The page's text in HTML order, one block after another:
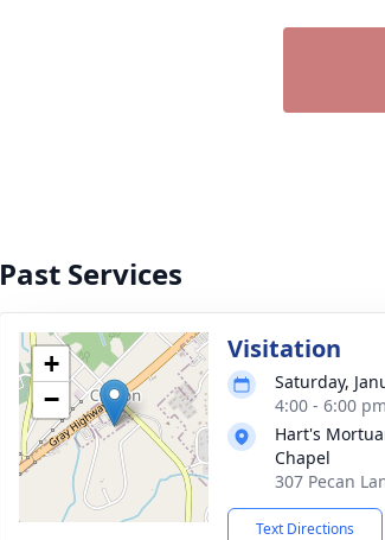
Past Services
+
−
Visitation
Saturday,
4:00 - 6:00 pm
Hart's
Chapel
307 Pecan
Text Directions